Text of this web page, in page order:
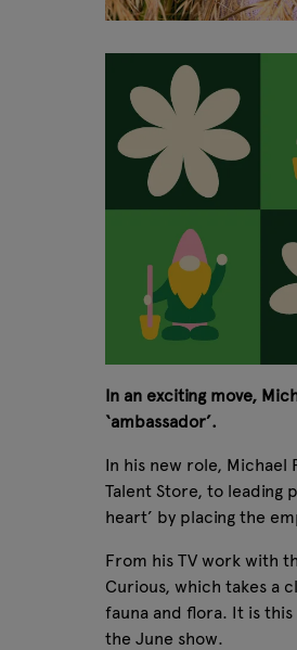
In an exciting move,
‘ambassador’.
In his new role,
Talent Store, to leading
heart’ by placing the
From his TV work with
Curious, which takes a
fauna and flora. It is
the June show.